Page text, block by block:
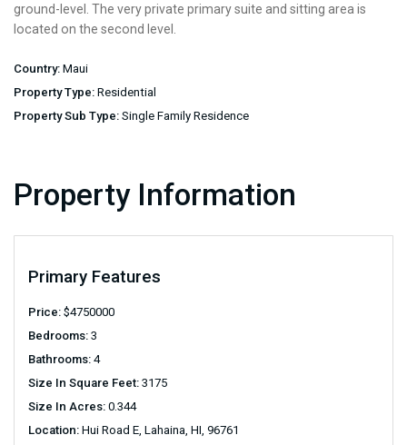
ground-level. The very private primary suite and sitting area is
located on the second level.
Country: Maui
Property Type: Residential
Property Sub Type: Single Family Residence
Property Information
Primary Features
Price: $4750000
Bedrooms: 3
Bathrooms: 4
Size In Square Feet: 3175
Size In Acres: 0.344
Location: Hui Road E, Lahaina, HI, 96761